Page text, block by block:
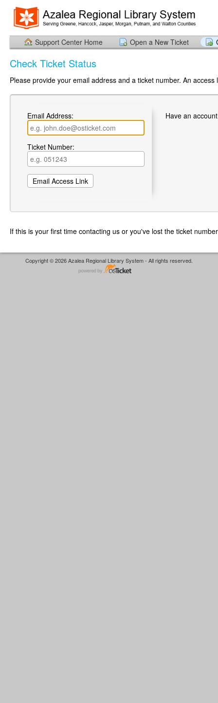
Support Center Home Open a New Ticket
Check Ticket Status
Please provide your email address and a ticket number. An
Email Address:
Ticket Number:
Have an
If this is your first time contacting us or you've lost the ticket
Copyright © 2026 Azalea Regional Library System - All rights reserved.